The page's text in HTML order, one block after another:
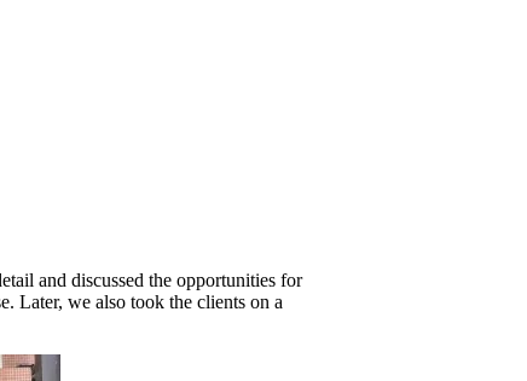
and discussed the opportunities for
Later, we also took the clients on a